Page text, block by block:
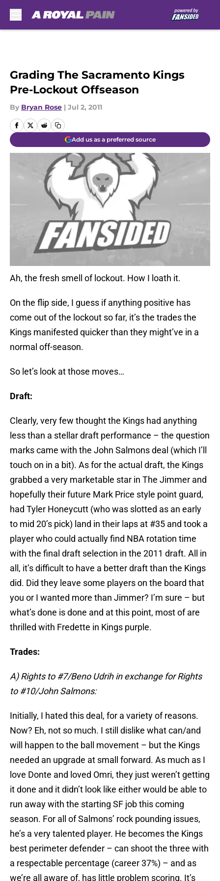
Grading The Sacramento Kings
Pre-Lockout Offseason
By Bryan Rose | Jul 2, 2011
Add us as a preferred source
Ah, the fresh smell of lockout. How I loath it.
On the flip side, I guess if anything positive has
come out of the lockout so far, it’s the trades the
Kings manifested quicker than they might’ve in a
normal off-season.
So let’s look at those moves…
Draft:
Clearly, very few thought the Kings had anything
less than a stellar draft performance – the question
marks came with the John Salmons deal (which I’ll
touch on in a bit). As for the actual draft, the Kings
grabbed a very marketable star in The Jimmer and
hopefully their future Mark Price style point guard,
had Tyler Honeycutt (who was slotted as an early
to mid 20’s pick) land in their laps at #35 and took a
player who could actually find NBA rotation time
with the final draft selection in the 2011 draft. All in
all, it’s difficult to have a better draft than the Kings
did. Did they leave some players on the board that
you or I wanted more than Jimmer? I’m sure – but
what’s done is done and at this point, most of are
thrilled with Fredette in Kings purple.
Trades:
A) Rights to #7/Beno Udrih in exchange for Rights
to #10/John Salmons:
Initially, I hated this deal, for a variety of reasons.
Now? Eh, not so much. I still dislike what can/and
will happen to the ball movement – but the Kings
needed an upgrade at small forward. As much as I
love Donte and loved Omri, they just weren’t getting
it done and it didn’t look like either would be able to
run away with the starting SF job this coming
season. For all of Salmons’ rock pounding issues,
he’s a very talented player. He becomes the Kings
best perimeter defender – can shoot the three with
a respectable percentage (career 37%) – and as
we’re all aware of, has little problem scoring. It’s